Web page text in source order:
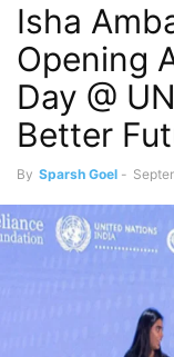
Isha
Opening
Day @
Better
By Sparsh Goel -